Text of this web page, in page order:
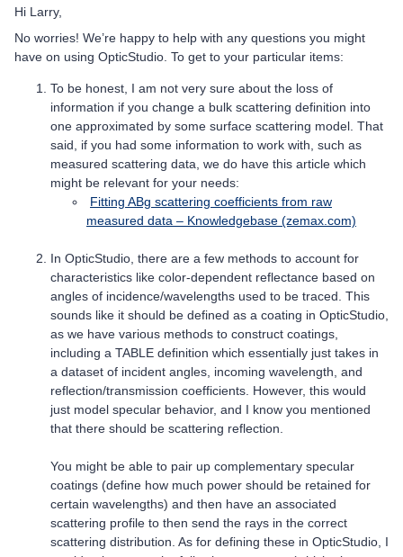
Hi Larry,
No worries! We’re happy to help with any questions you might
have on using OpticStudio. To get to your particular items:
To be honest, I am not very sure about the loss of
information if you change a bulk scattering definition into
one approximated by some surface scattering model. That
said, if you had some information to work with, such as
measured scattering data, we do have this article which
might be relevant for your needs:
Fitting ABg scattering coefficients from raw
measured data – Knowledgebase (zemax.com)
In OpticStudio, there are a few methods to account for
characteristics like color-dependent reflectance based on
angles of incidence/wavelengths used to be traced. This
sounds like it should be defined as a coating in OpticStudio,
as we have various methods to construct coatings,
including a TABLE definition which essentially just takes in
a dataset of incident angles, incoming wavelength, and
reflection/transmission coefficients. However, this would
just model specular behavior, and I know you mentioned
that there should be scattering reflection.
You might be able to pair up complementary specular
coatings (define how much power should be retained for
certain wavelengths) and then have an associated
scattering profile to then send the rays in the correct
scattering distribution. As for defining these in OpticStudio, I